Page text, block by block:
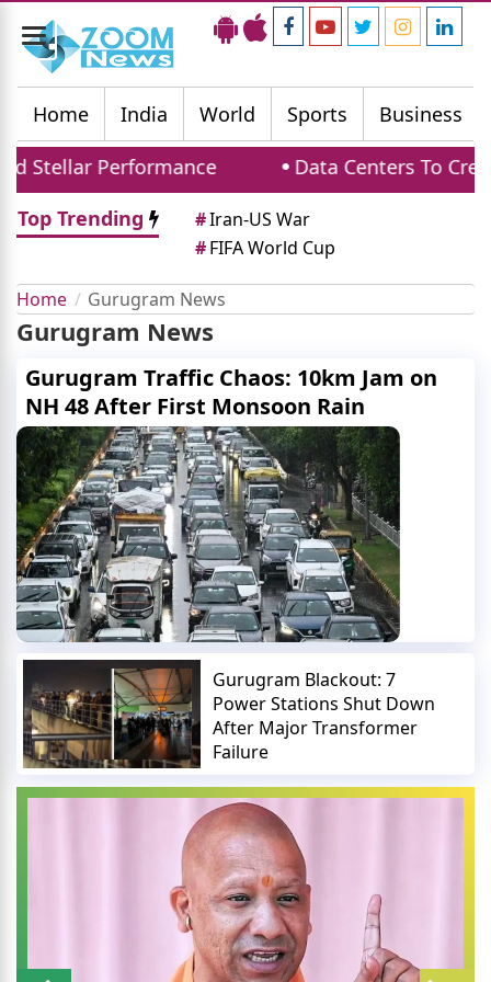
Toggle
navigation
Home
India World Sports Business
Stellar Performance
Data Centers To
Top Trending
#Iran-US War
#FIFA World Cup
Home Gurugram News
Gurugram News
Gurugram Traffic Chaos: 10km Jam on
NH 48 After First Monsoon Rain
Gurugram Blackout: 7
Power Stations Shut Down
After Major Transformer
Failure